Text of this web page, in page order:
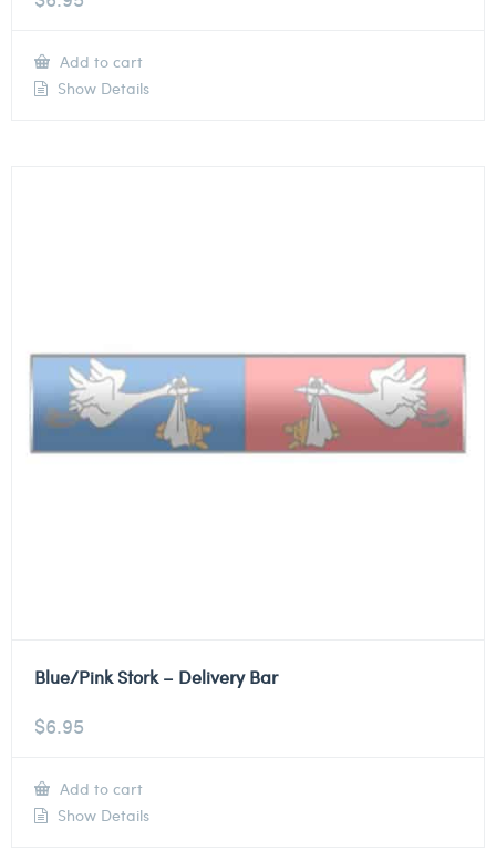
Add to cart
Show Details
Blue/Pink Stork – Delivery Bar
$6.95
Add to cart
Show Details